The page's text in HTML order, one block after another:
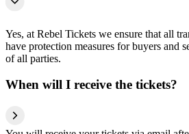
Yes, at Rebel Tickets we ensure that all
have protection measures for buyers and
of all parties.
When will I receive the tickets?